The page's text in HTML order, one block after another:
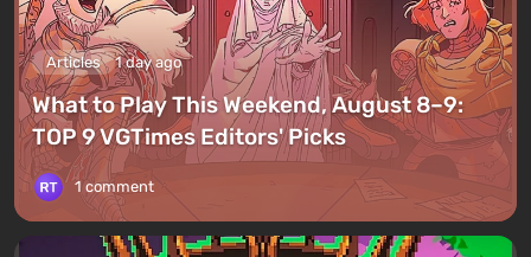
Articles 1 day ago
What to Play This Weekend, August 8–9:
TOP 9 VGTimes Editors' Picks
1 comment